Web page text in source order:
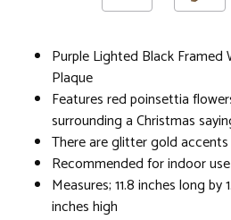
Purple Lighted Black Framed
Plaque
Features red poinsettia
surrounding a Christmas
There are glitter gold accents
Recommended for indoor
Measures; 11.8 inches long by
inches high